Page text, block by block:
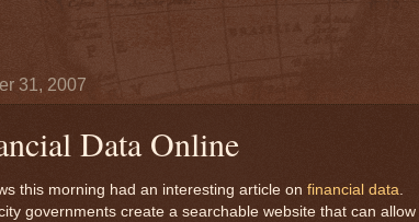
31, 2007
Data Online
this morning had an interesting article on financial data
governments create a searchable website that can allow